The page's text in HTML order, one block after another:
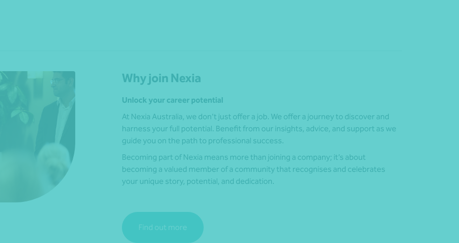
Why join Nexia
Unlock your career potential
At Nexia Australia, we don’t just offer a job. We offer a journey to discover and
harness your full potential. Benefit from our insights, advice, and support as we
guide you on the path to professional success.
Becoming part of Nexia means more than joining a company; it’s about
becoming a valued member of a community that recognises and celebrates
your unique story, potential, and dedication.
Find out more